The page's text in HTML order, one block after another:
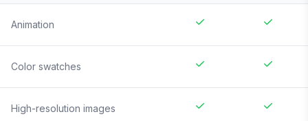
Animation
Color swatches
High-resolution images